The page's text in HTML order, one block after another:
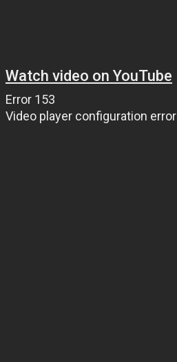
Watch video on YouTube
Error 153
Video player configuration error